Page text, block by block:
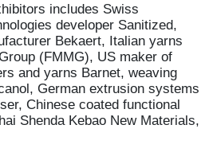
includes Swiss
developer Sanitized,
Bekaert, Italian yarns
(FMMG), US maker of
and yarns Barnet, weaving
German extrusion systems
Chinese coated functional
Shenda Kebao New Materials,